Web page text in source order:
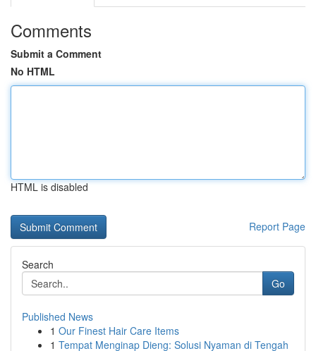
Comments
Submit a Comment
No HTML
HTML is disabled
Report Page
Search
Go
Published News
1 Our Finest Hair Care Items
1 Tempat Menginap Dieng: Solusi Nyaman di Tengah